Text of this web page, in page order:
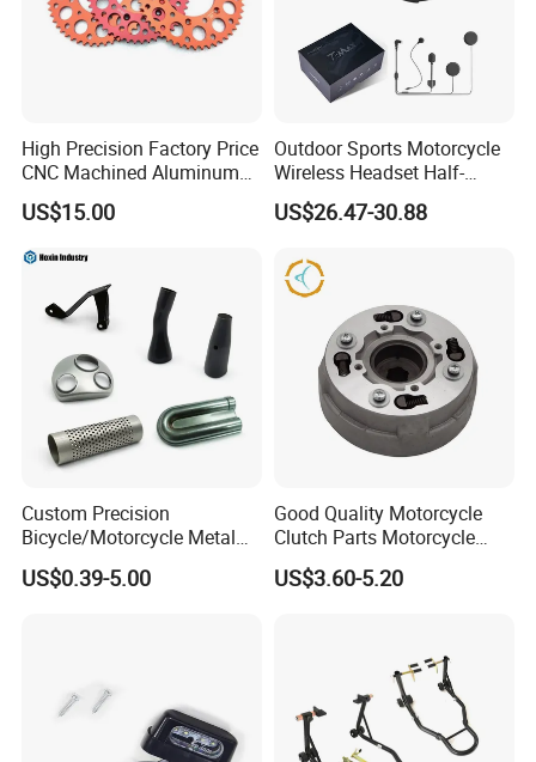
Exhibition
High Precision Factory Price
CNC Machined Aluminum
Motorcycle Sprocket
US$15.00
Outdoor Sports Motorcycle
Wireless Headset Half-
Duplex Intercom 1000m
Waterproof Motorcycle
US$26.47-30.88
Custom Precision
Bicycle/Motorcycle Metal
Parts Stainless Steel
Aluminum/Zinc Alloy
US$0.39-5.00
Good Quality Motorcycle
Clutch Parts Motorcycle
Clutch Assy C90
US$3.60-5.20